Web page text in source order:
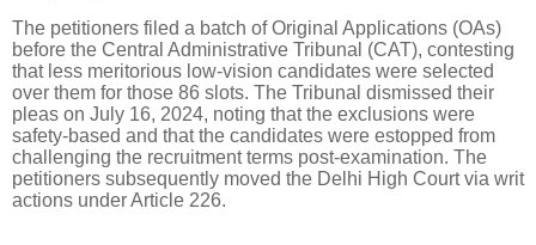
The petitioners filed a batch of Original Applications (OAs)
before the Central Administrative Tribunal (CAT), contesting
that less meritorious low-vision candidates were selected
over them for those 86 slots. The Tribunal dismissed their
pleas on July 16, 2024, noting that the exclusions were
safety-based and that the candidates were estopped from
challenging the recruitment terms post-examination. The
petitioners subsequently moved the Delhi High Court via writ
actions under Article 226.